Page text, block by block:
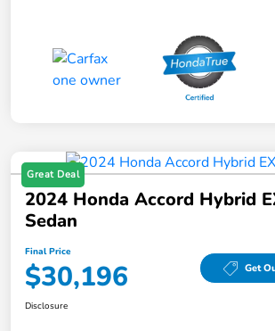
Great Deal
2024 Honda Accord Hybrid
Sedan
Final Price
$30,196 Get
Disclosure